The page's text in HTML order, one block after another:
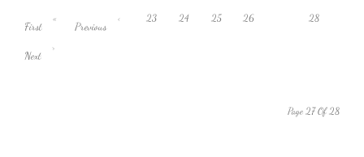
First
«
Previous
‹ 23 24 25 26 28
Next
›
Page 27 Of 28